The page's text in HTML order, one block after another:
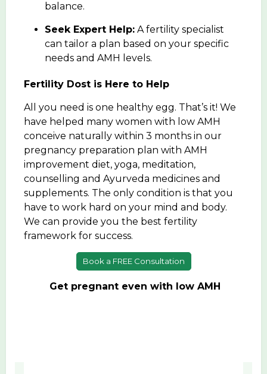
balance.
Seek Expert Help: A fertility specialist
can tailor a plan based on your specific
needs and AMH levels.
Fertility Dost is Here to Help
All you need is one healthy egg. That’s it! We
have helped many women with low AMH
conceive naturally within 3 months in our
pregnancy preparation plan with AMH
improvement diet, yoga, meditation,
counselling and Ayurveda medicines and
supplements. The only condition is that you
have to work hard on your mind and body.
We can provide you the best fertility
framework for success.
Book a FREE Consultation
Get pregnant even with low AMH